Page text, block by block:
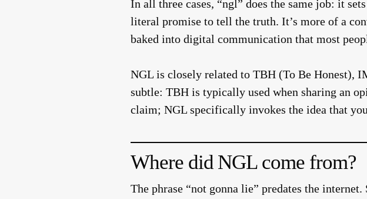
In all three cases, “ngl” does the same job: it
literal promise to tell the truth. It’s more of a
baked into digital communication that most
NGL is closely related to TBH (To Be Honest),
subtle: TBH is typically used when sharing an
claim; NGL specifically invokes the idea that
Where did NGL come from?
The phrase “not gonna lie” predates the